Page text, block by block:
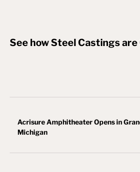
See how Steel Castings
Acrisure Amphitheater Opens in
Michigan